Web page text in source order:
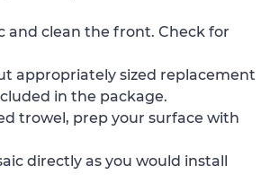
and clean the front. Check for
appropriately sized replacement
in the package.
trowel, prep your surface with
directly as you would install